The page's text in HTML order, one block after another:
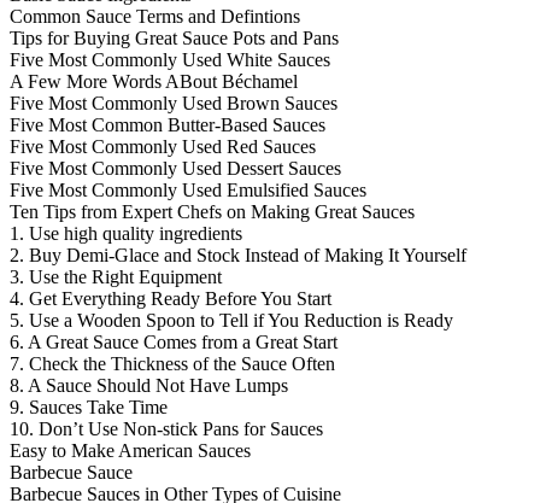
Common Sauce Terms and Defintions
Tips for Buying Great Sauce Pots and Pans
Five Most Commonly Used White Sauces
A Few More Words ABout Béchamel
Five Most Commonly Used Brown Sauces
Five Most Common Butter-Based Sauces
Five Most Commonly Used Red Sauces
Five Most Commonly Used Dessert Sauces
Five Most Commonly Used Emulsified Sauces
Ten Tips from Expert Chefs on Making Great Sauces
1. Use high quality ingredients
2. Buy Demi-Glace and Stock Instead of Making It Yourself
3. Use the Right Equipment
4. Get Everything Ready Before You Start
5. Use a Wooden Spoon to Tell if You Reduction is Ready
6. A Great Sauce Comes from a Great Start
7. Check the Thickness of the Sauce Often
8. A Sauce Should Not Have Lumps
9. Sauces Take Time
10. Don’t Use Non-stick Pans for Sauces
Easy to Make American Sauces
Barbecue Sauce
Barbecue Sauces in Other Types of Cuisine